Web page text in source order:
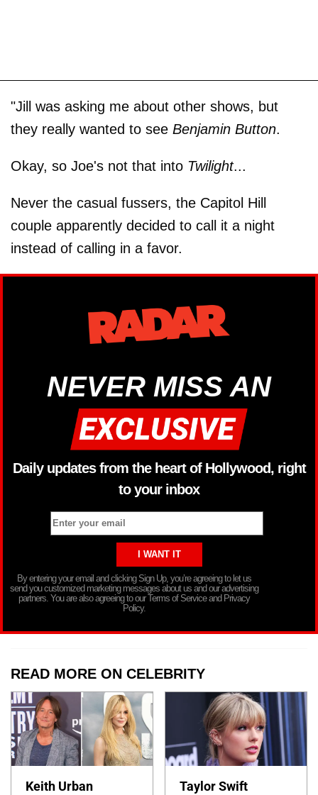
"Jill was asking me about other shows, but
they really wanted to see Benjamin Button.
Okay, so Joe's not that into Twilight...
Never the casual fussers, the Capitol Hill
couple apparently decided to call it a night
instead of calling in a favor.
NEVER MISS AN
Daily updates from the heart of Hollywood, right
to your inbox
By entering your email and clicking Sign Up, you’re agreeing to let us
send you customized marketing messages about us and our advertising
partners. You are also agreeing to our Terms of Service and Privacy
Policy.
READ MORE ON CELEBRITY
Keith Urban Taylor Swift